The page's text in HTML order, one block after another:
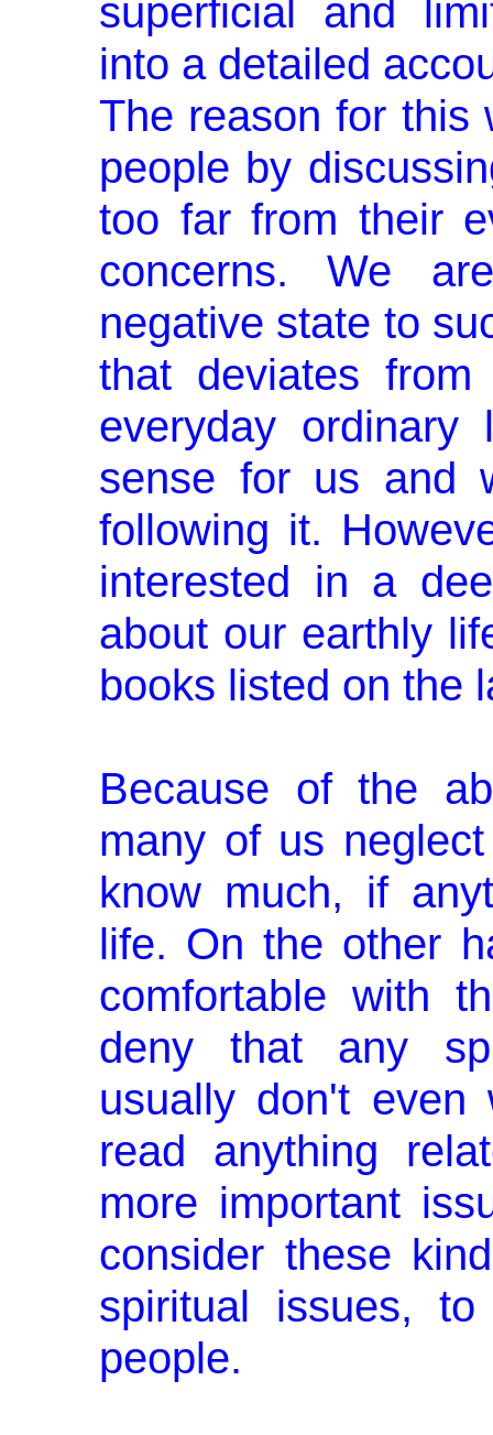
superficial and
into a detailed
The reason for this
people by
too far from their
concerns. We
negative state to
that deviates
everyday
sense for us and
following it.
interested in a
about our earthly
books listed on the
Because of the
many of us
know much, if
life. On the other
comfortable with
deny that any
usually don't
read anything
more important
con­sider these
spiritual issues,
people.